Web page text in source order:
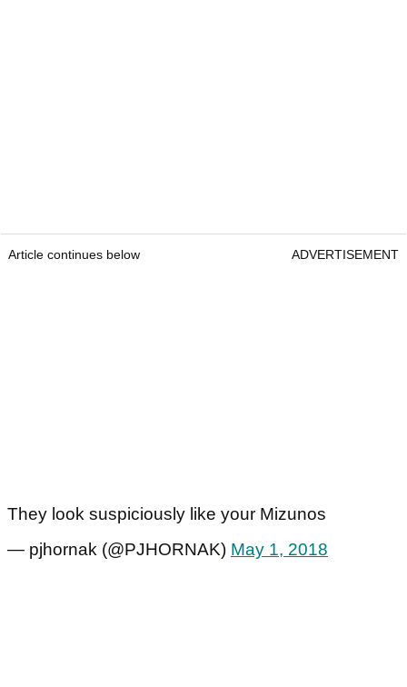
Article continues below ADVERTISEMENT
They look suspiciously like your Mizunos
— pjhornak (@PJHORNAK) May 1, 2018